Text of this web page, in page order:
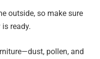
outside, so make sure
ready.
pollen, and